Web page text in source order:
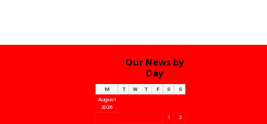
Our News by
Day
August
2026
M T W T F S S
1 2